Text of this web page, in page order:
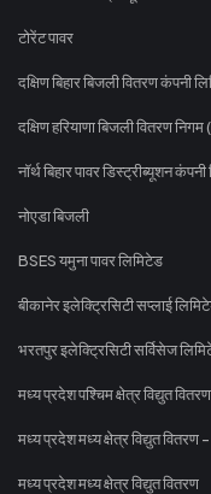
टोरेंट पावर
दक्षिण बिहार बिजली वितरण कंपनी
दक्षिण हरियाणा बिजली वितरण
नॉर्थ बिहार पावर डिस्ट्रीब्यूशन
नोएडा बिजली
BSES यमुना पावर लिमिटेड
बीकानेर इलेक्ट्रिसिटी सप्लाई
भरतपुर इलेक्ट्रिसिटी सर्विसेज
मध्य प्रदेश पश्चिम क्षेत्र विद्युत वितरण
मध्य प्रदेश मध्य क्षेत्र विद्युत वितरण
मध्य प्रदेश मध्य क्षेत्र विद्युत वितरण